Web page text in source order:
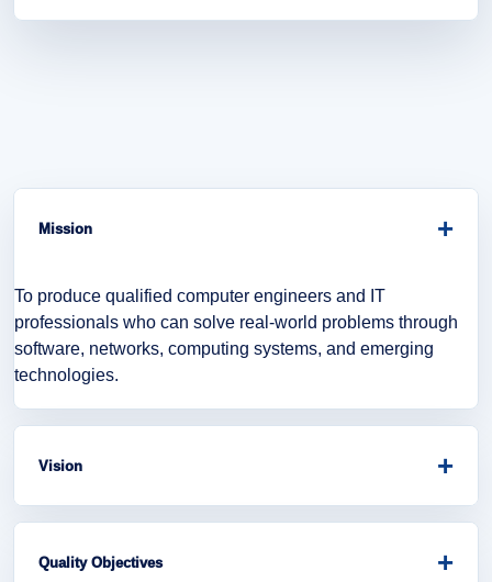
Mission +
To produce qualified computer engineers and IT
professionals who can solve real-world problems through
software, networks, computing systems, and emerging
technologies.
Vision +
To become a leading department in computer engineering
education, research, innovation, and digital transformation.
Quality Objectives +